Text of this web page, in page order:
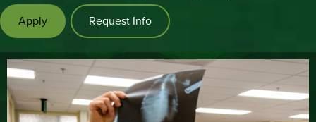
Apply Request Info